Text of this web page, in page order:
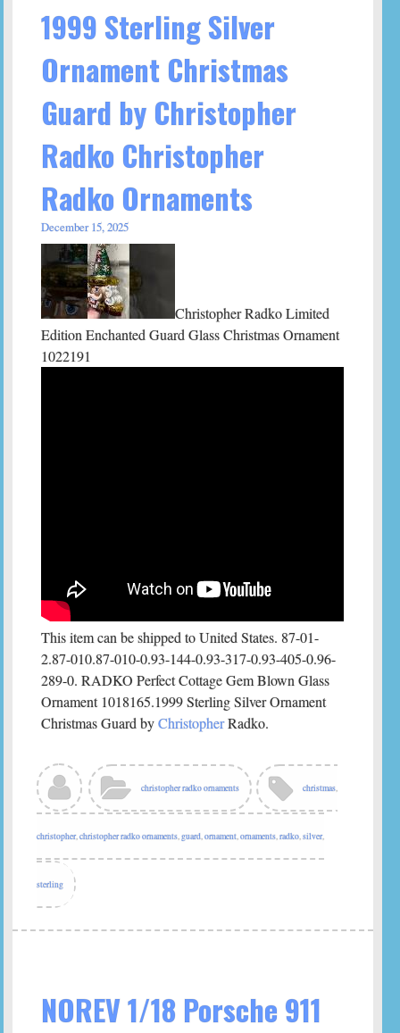
1999 Sterling Silver
Ornament Christmas
Guard by Christopher
Radko Christopher
Radko Ornaments
December 15, 2025
Christopher Radko Limited
Edition Enchanted Guard Glass Christmas Ornament
1022191
This item can be shipped to United States. 87-01-
2.87-010.87-010-0.93-144-0.93-317-0.93-405-0.96-
289-0. RADKO Perfect Cottage Gem Blown Glass
Ornament 1018165.1999 Sterling Silver Ornament
Christmas Guard byChristopherRadko.
christopher radko ornaments christmas,
christopher,christopher radko ornaments,guard,ornament,ornaments,radko,silver,
sterling
NOREV 1/18 Porsche 911